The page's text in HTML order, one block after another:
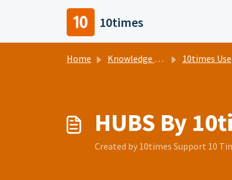
Skip to main content
10times
Home Knowledge base 10times Users Help Center
HUBS By
Created by 10times Support 10